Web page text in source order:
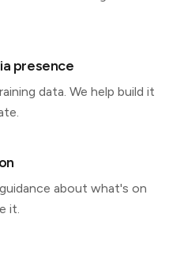
presence
data. We help build it
about what's on
it.